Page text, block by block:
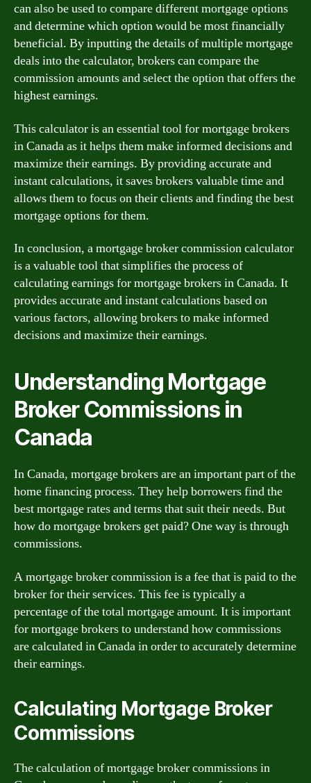
can also be used to compare different mortgage options
and determine which option would be most financially
beneficial. By inputting the details of multiple mortgage
deals into the calculator, brokers can compare the
commission amounts and select the option that offers the
highest earnings.
This calculator is an essential tool for mortgage brokers
in Canada as it helps them make informed decisions and
maximize their earnings. By providing accurate and
instant calculations, it saves brokers valuable time and
allows them to focus on their clients and finding the best
mortgage options for them.
In conclusion, a mortgage broker commission calculator
is a valuable tool that simplifies the process of
calculating earnings for mortgage brokers in Canada. It
provides accurate and instant calculations based on
various factors, allowing brokers to make informed
decisions and maximize their earnings.
Understanding Mortgage
Broker Commissions in
Canada
In Canada, mortgage brokers are an important part of the
home financing process. They help borrowers find the
best mortgage rates and terms that suit their needs. But
how do mortgage brokers get paid? One way is through
commissions.
A mortgage broker commission is a fee that is paid to the
broker for their services. This fee is typically a
percentage of the total mortgage amount. It is important
for mortgage brokers to understand how commissions
are calculated in Canada in order to accurately determine
their earnings.
Calculating Mortgage Broker
Commissions
The calculation of mortgage broker commissions in